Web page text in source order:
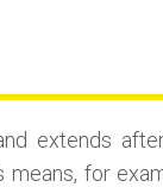
extends
for